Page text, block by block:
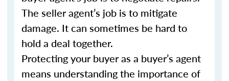
The seller agent’s job is to mitigate
damage. It can sometimes be hard to
hold a deal together.
Protecting your buyer as a buyer’s agent
means understanding the importance of